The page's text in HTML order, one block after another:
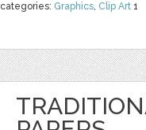
categories: Graphics, Clip Art 1